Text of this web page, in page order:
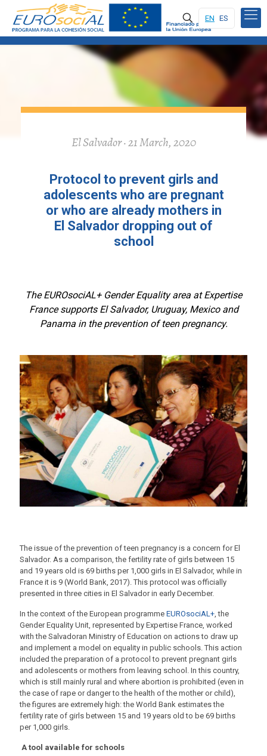
EN ES
El Salvador · 21 March, 2020
Protocol to prevent girls and
adolescents who are pregnant
or who are already mothers in
El Salvador dropping out of
school
The EUROsociAL+ Gender Equality area at Expertise
France supports El Salvador, Uruguay, Mexico and
Panama in the prevention of teen pregnancy.
The issue of the prevention of teen pregnancy is a concern for El
Salvador. As a comparison, the fertility rate of girls between 15
and 19 years old is 69 births per 1,000 girls in El Salvador, while in
France it is 9 (World Bank, 2017). This protocol was officially
presented in three cities in El Salvador in early December.
In the context of the European programme EUROsociAL+ , the
Gender Equality Unit, represented by Expertise France, worked
with the Salvadoran Ministry of Education on actions to draw up
and implement a model on equality in public schools. This action
included the preparation of a protocol to prevent pregnant girls
and adolescents or mothers from leaving school. In this country,
which is still mainly rural and where abortion is prohibited (even in
the case of rape or danger to the health of the mother or child),
the figures are extremely high: the World Bank estimates the
fertility rate of girls between 15 and 19 years old to be 69 births
per 1,000 girls.
A tool available for schools